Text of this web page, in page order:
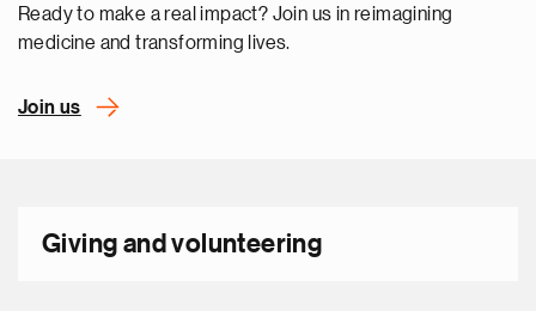
Ready to make a real impact? Join us in reimagining
medicine and transforming lives.
Join us
Giving and volunteering